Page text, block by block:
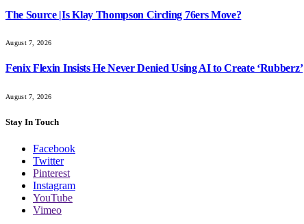
The Source |Is Klay Thompson Circling 76ers Move?
August 7, 2026
Fenix Flexin Insists He Never Denied Using AI to Create ‘Rubberz’
August 7, 2026
Stay In Touch
Facebook
Twitter
Pinterest
Instagram
YouTube
Vimeo